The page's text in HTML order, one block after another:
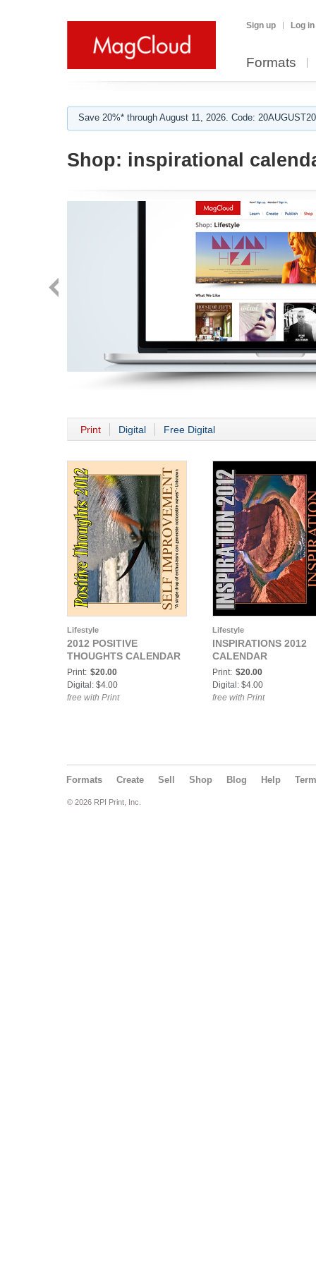
Sign up Log in
Formats
Save 20%* through August 11, 2026. Code:
Shop: inspirational
Print Digital Free Digital
Lifestyle
2012 POSITIVE
THOUGHTS CALENDAR
Print: $20.00
Digital: $4.00
free with Print
Lifestyle
INSPIRATIONS 2012
CALENDAR
Print: $20.00
Digital: $4.00
free with Print
Formats Create Sell Shop Blog Help
© 2026 RPI Print, Inc.